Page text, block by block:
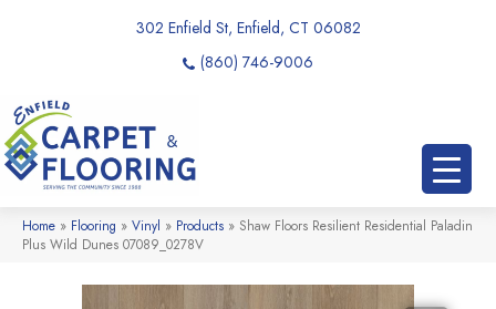
302 Enfield St, Enfield, CT 06082
(860) 746-9006
Home » Flooring » Vinyl » Products » Shaw Floors Resilient Residential Paladin
Plus Wild Dunes 07089_0278V